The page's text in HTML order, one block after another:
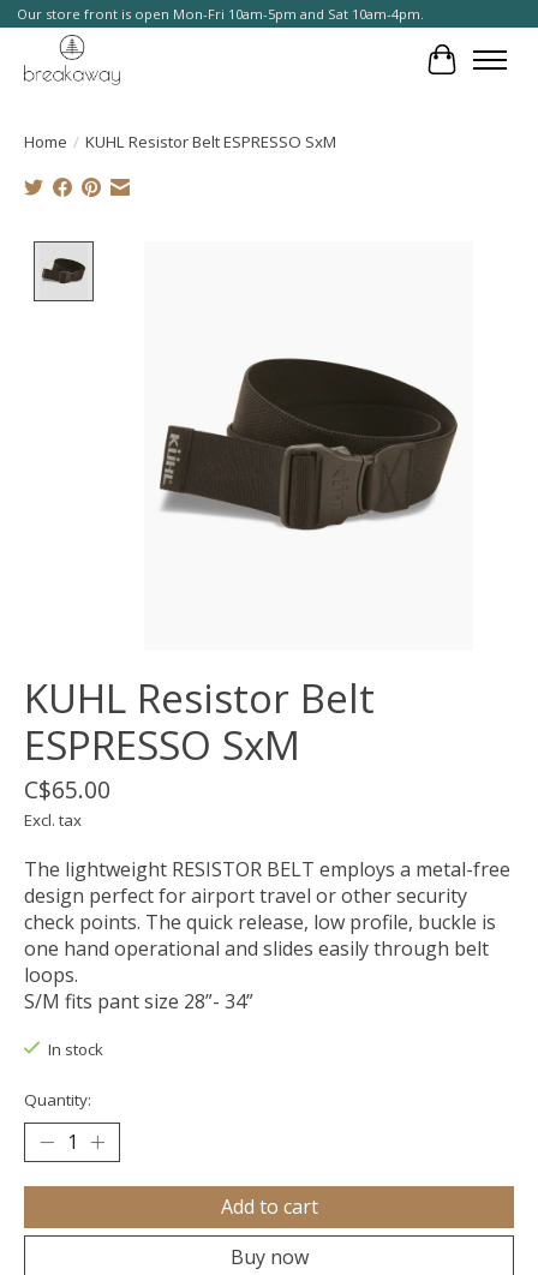
Our store front is open Mon-Fri 10am-5pm and Sat 10am-4pm.
Cart
Home / KUHL Resistor Belt ESPRESSO SxM
KUHL Resistor Belt
ESPRESSO SxM
C$65.00
Excl. tax
The lightweight RESISTOR BELT employs a metal-free
design perfect for airport travel or other security
check points. The quick release, low profile, buckle is
one hand operational and slides easily through belt
loops.
S/M fits pant size 28”- 34”
In stock
Quantity:
Add to cart
Buy now